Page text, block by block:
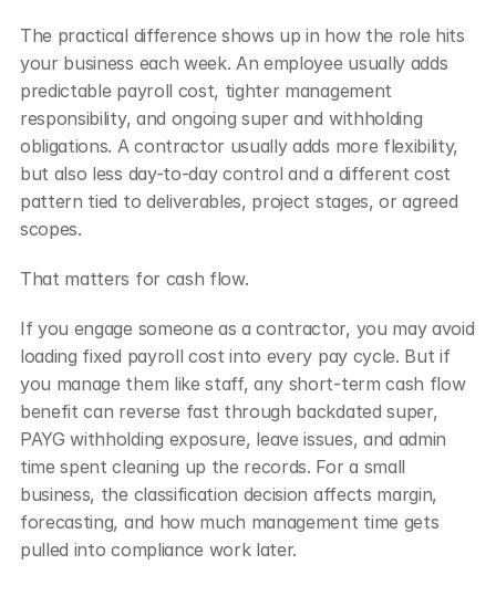
The practical difference shows up in how the role hits
your business each week. An employee usually adds
predictable payroll cost, tighter management
responsibility, and ongoing super and withholding
obligations. A contractor usually adds more flexibility,
but also less day-to-day control and a different cost
pattern tied to deliverables, project stages, or agreed
scopes.
That matters for cash flow.
If you engage someone as a contractor, you may avoid
loading fixed payroll cost into every pay cycle. But if
you manage them like staff, any short-term cash flow
benefit can reverse fast through backdated super,
PAYG withholding exposure, leave issues, and admin
time spent cleaning up the records. For a small
business, the classification decision affects margin,
forecasting, and how much management time gets
pulled into compliance work later.